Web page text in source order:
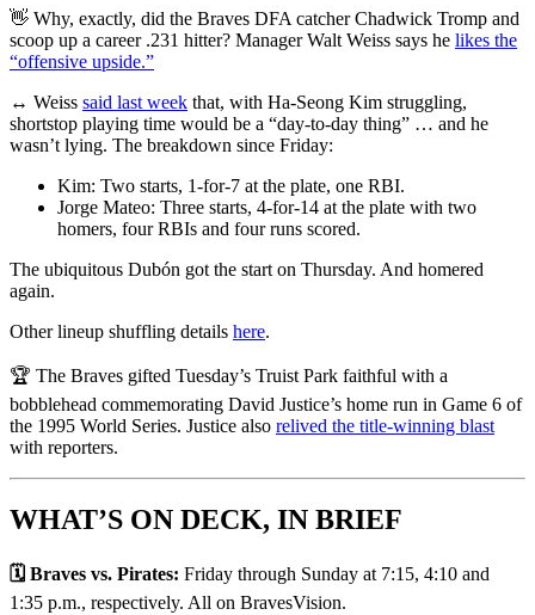
👋 Why, exactly, did the Braves DFA catcher Chadwick Tromp and
scoop up a career .231 hitter? Manager Walt Weiss says he likes the
“offensive upside.”
↔️ Weiss said last week that, with Ha-Seong Kim struggling,
shortstop playing time would be a “day-to-day thing” … and he
wasn’t lying. The breakdown since Friday:
Kim: Two starts, 1-for-7 at the plate, one RBI.
Jorge Mateo: Three starts, 4-for-14 at the plate with two
homers, four RBIs and four runs scored.
The ubiquitous Dubón got the start on Thursday. And homered
again.
Other lineup shuffling details here.
🏆 The Braves gifted Tuesday’s Truist Park faithful with a
bobblehead commemorating David Justice’s home run in Game 6 of
the 1995 World Series. Justice also relived the title-winning blast
with reporters.
WHAT’S ON DECK, IN BRIEF
🗓️ Braves vs. Pirates: Friday through Sunday at 7:15, 4:10 and
1:35 p.m., respectively. All on BravesVision.